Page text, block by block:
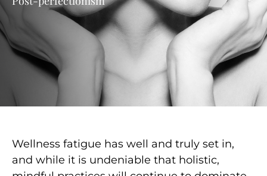
Wellness fatigue has well and truly set in,
and while it is undeniable that holistic,